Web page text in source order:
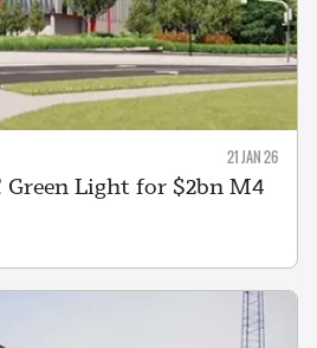
21 JAN 26
Green Light for $2bn M4